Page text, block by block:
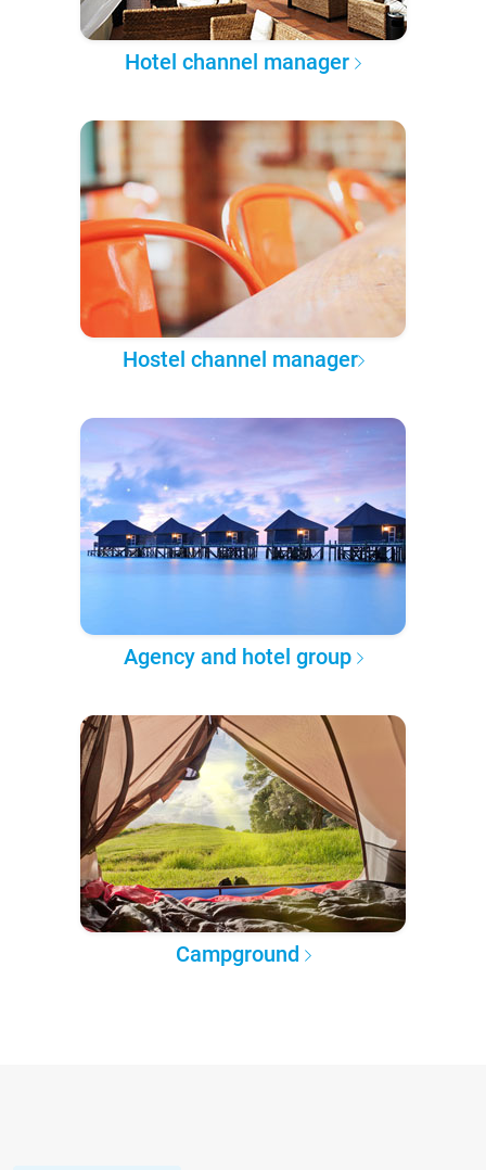
Hotel channel manager
Hostel channel manager
Agency and hotel group
Campground